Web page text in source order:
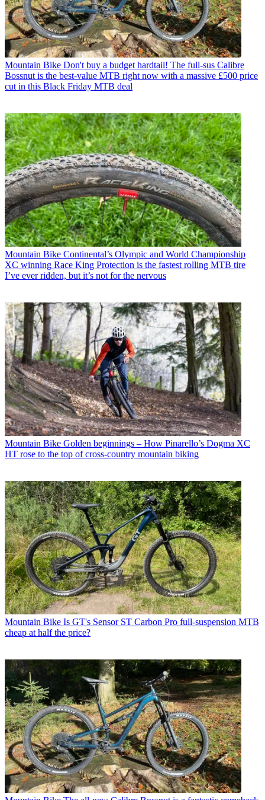
Mountain Bike Don't buy a budget hardtail! The full-sus Calibre
Bossnut is the best-value MTB right now with a massive £500 price
cut in this Black Friday MTB deal
Mountain Bike Continental’s Olympic and World Championship
XC winning Race King Protection is the fastest rolling MTB tire
I’ve ever ridden, but it’s not for the nervous
Mountain Bike Golden beginnings – How Pinarello’s Dogma XC
HT rose to the top of cross-country mountain biking
Mountain Bike Is GT's Sensor ST Carbon Pro full-suspension MTB
cheap at half the price?